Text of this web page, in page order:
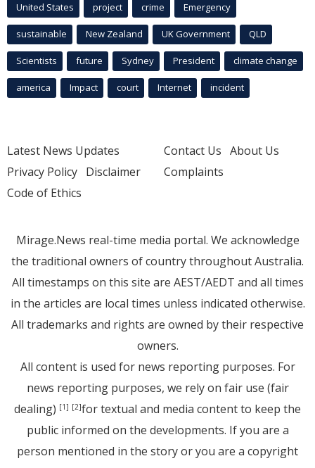
United States project crime Emergency
sustainable New Zealand UK Government QLD
Scientists future Sydney President climate change
america Impact court Internet incident
Latest News Updates
Privacy Policy Disclaimer
Code of Ethics
Contact Us About Us
Complaints
Mirage.News real-time media portal. We acknowledge
the traditional owners of country throughout Australia.
All timestamps on this site are AEST/AEDT and all times
in the articles are local times unless indicated otherwise.
All trademarks and rights are owned by their respective
owners.
All content is used for news reporting purposes. For
news reporting purposes, we rely on fair use (fair
dealing) [1] [2]for textual and media content to keep the
public informed on the developments. If you are a
person mentioned in the story or you are a copyright